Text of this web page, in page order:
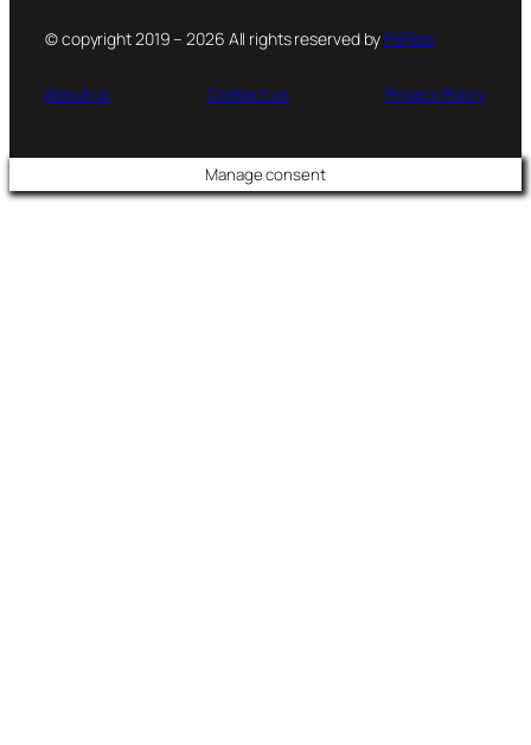
© copyright 2019 – 2026 All rights reserved by PsFiles
About us Contact us Privacy Policy
Manage consent